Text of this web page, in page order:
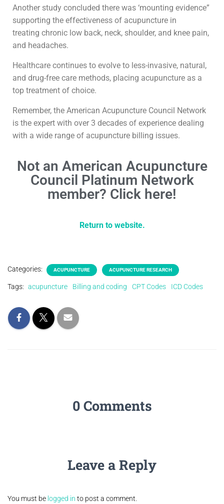
Another study concluded there was ‘mounting evidence”
supporting the effectiveness of acupuncture in
treating chronic low back, neck, shoulder, and knee pain,
and headaches.
Healthcare continues to evolve to less-invasive, natural,
and drug-free care methods, placing acupuncture as a
top treatment of choice.
Remember, the American Acupuncture Council Network
is the expert with over 3 decades of experience dealing
with a wide range of acupuncture billing issues.
Not an American Acupuncture
Council Platinum Network
member? Click here!
Return to website.
Categories: ACUPUNCTURE ACUPUNCTURE RESEARCH
Tags: acupuncture Billing and coding CPT Codes ICD Codes
0 Comments
Leave a Reply
You must be logged in to post a comment.